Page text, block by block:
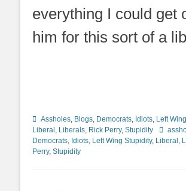
everything I could get
him for this sort of a
Categories
Assholes, Blogs, Democrats, Idiots, Left
Liberal , Liberals, Rick Perry, Stupidity Tags
Democrats, Idiots, Left Wing Stupidity, Liberal ,
Perry, Stupidity